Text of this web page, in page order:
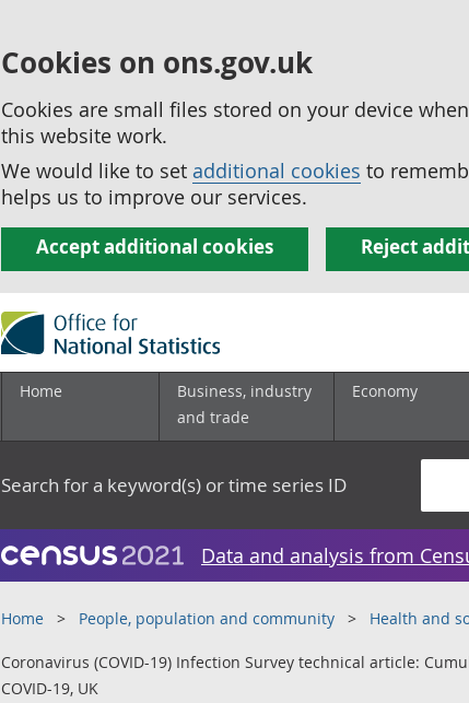
Cookies on ons.gov.uk
Cookies are small files stored on your device
this website work.
We would like to set additional cookies to
helps us to improve our services.
Accept additional cookies Reject
Home
Business, industry
and trade
Economy
Search for a keyword(s) or time series ID
Data and analysis from
Home People, population and community Health and
Coronavirus (COVID-19) Infection Survey technical article:
COVID-19, UK